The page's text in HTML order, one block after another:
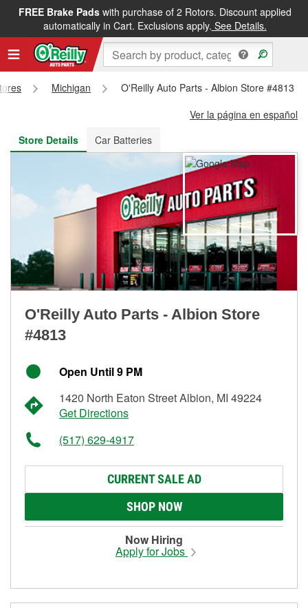
FREE Brake Padswith purchase of 2 Rotors. Discount applied
automatically in Cart. Exclusions apply. See Details.
FREE NEXT DAY DELIVERY&FREE PICKUP IN STORE
Michigan
O'Reilly Auto Parts - Albion Store #4813
Ver la página en español
Store Details
Car Batteries
O'Reilly Auto Parts - Albion Store
#4813
Open Until 9 PM
1420 North Eaton Street Albion, MI 49224
Get Directions
(517) 629-4917
CURRENT SALE AD
SHOP NOW
Now Hiring
Apply for Jobs